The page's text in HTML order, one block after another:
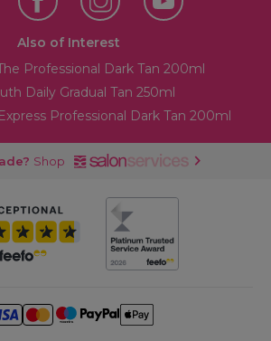
Also of Interest
Professional Dark Tan 200ml
Daily Gradual Tan 250ml
Professional Dark Tan 200ml
Shop